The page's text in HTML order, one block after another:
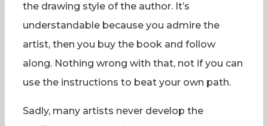
the drawing style of the author. It’s
understandable because you admire the
artist, then you buy the book and follow
along. Nothing wrong with that, not if you can
use the instructions to beat your own path.
Sadly, many artists never develop the